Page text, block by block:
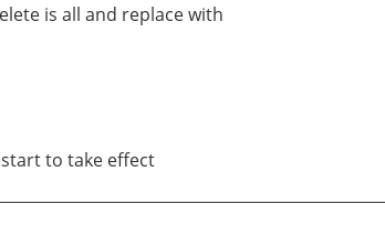
is all and replace with
to take effect